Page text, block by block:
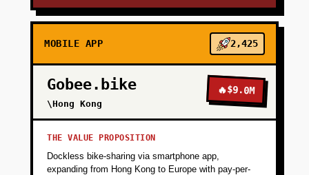
MOBILE APP 2,425
Gobee.bike
\Hong Kong
🔥$9.0M
THE VALUE PROPOSITION
Dockless bike-sharing via smartphone app,
expanding from Hong Kong to Europe with pay-per-